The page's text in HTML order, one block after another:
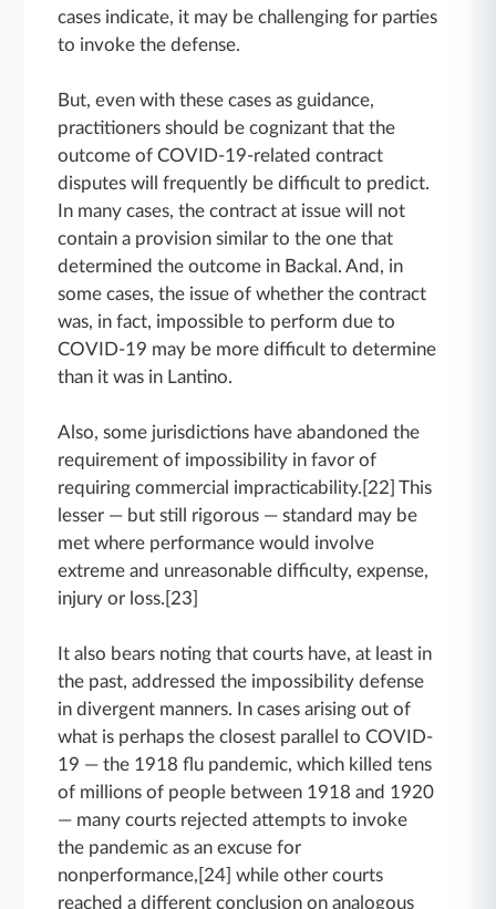
cases indicate, it may be challenging for parties
to invoke the defense.
But, even with these cases as guidance,
practitioners should be cognizant that the
outcome of COVID-19-related contract
disputes will frequently be difficult to predict.
In many cases, the contract at issue will not
contain a provision similar to the one that
determined the outcome in Backal. And, in
some cases, the issue of whether the contract
was, in fact, impossible to perform due to
COVID-19 may be more difficult to determine
than it was in Lantino.
Also, some jurisdictions have abandoned the
requirement of impossibility in favor of
requiring commercial impracticability.[22] This
lesser — but still rigorous — standard may be
met where performance would involve
extreme and unreasonable difficulty, expense,
injury or loss.[23]
It also bears noting that courts have, at least in
the past, addressed the impossibility defense
in divergent manners. In cases arising out of
what is perhaps the closest parallel to COVID-
19 — the 1918 flu pandemic, which killed tens
of millions of people between 1918 and 1920
— many courts rejected attempts to invoke
the pandemic as an excuse for
nonperformance,[24] while other courts
reached a different conclusion on analogous